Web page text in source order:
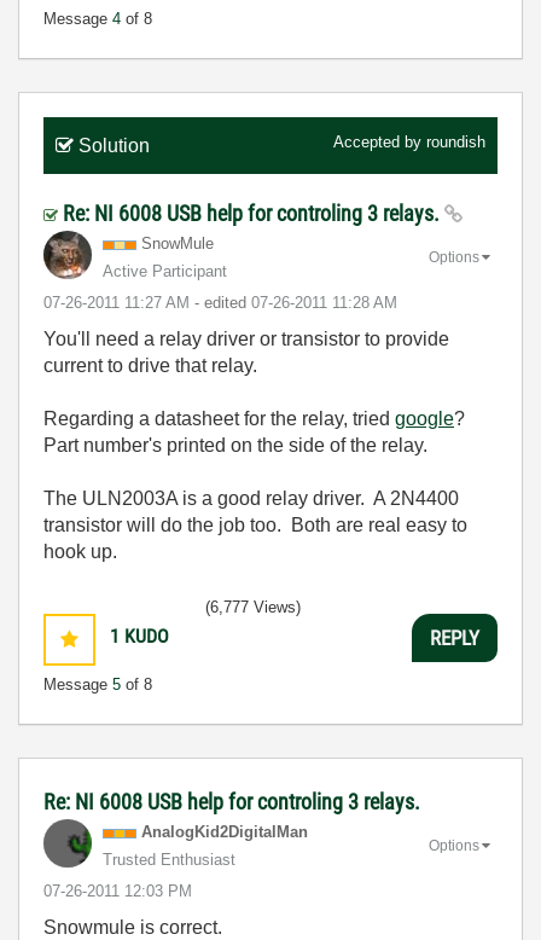
Message 4 of 8
Solution Accepted by roundish
Re: NI 6008 USB help for controling 3 relays.
SnowMule
Active Participant
‎07-26-2011 11:27 AM - edited ‎07-26-2011 11:28 AM
Options
You'll need a relay driver or transistor to provide
current to drive that relay.
Regarding a datasheet for the relay, tried google?
Part number's printed on the side of the relay.
The ULN2003A is a good relay driver. A 2N4400
transistor will do the job too. Both are real easy to
hook up.
1 KUDO
Message 5 of 8
(6,777 Views)
REPLY
Re: NI 6008 USB help for controling 3 relays.
AnalogKid2DigitalMan
Trusted Enthusiast
‎07-26-2011 12:03 PM
Options
Snowmule is correct.